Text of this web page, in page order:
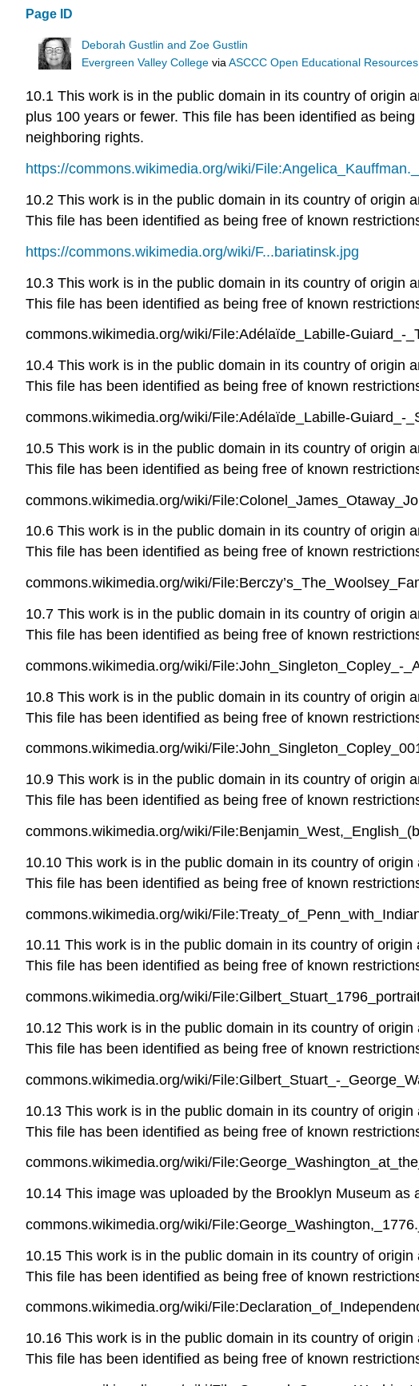
Page ID
Deborah Gustlin and Zoe Gustlin
Evergreen Valley College viaASCCC Open Educational
10.1 This work is in the public domain in its country of origin
plus 100 years or fewer. This file has been identified as
neighboring rights.
https://commons.wikimedia.org/wiki/
10.2 This work is in the public domain in its country of origin
This file has been identified as being free of known
https://commons.wikimedia.org/wiki/F...bariatinsk.jpg
10.3 This work is in the public domain in its country of origin
This file has been identified as being free of known
commons.wikimedia.org/wiki/File:Adélaïde_Labille-Guiard_-
10.4 This work is in the public domain in its country of origin
This file has been identified as being free of known
commons.wikimedia.org/wiki/File:Adélaïde_Labille-Guiard_-
10.5 This work is in the public domain in its country of origin
This file has been identified as being free of known
commons.wikimedia.org/wiki/
10.6 This work is in the public domain in its country of origin
This file has been identified as being free of known
commons.wikimedia.org/wiki/
10.7 This work is in the public domain in its country of origin
This file has been identified as being free of known
commons.wikimedia.org/wiki/File:John_Singleton_Copley_-
10.8 This work is in the public domain in its country of origin
This file has been identified as being free of known
commons.wikimedia.org/wiki/
10.9 This work is in the public domain in its country of origin
This file has been identified as being free of known
commons.wikimedia.org/wiki/
10.10 This work is in the public domain in its country of
This file has been identified as being free of known
commons.wikimedia.org/wiki/
10.11 This work is in the public domain in its country of
This file has been identified as being free of known
commons.wikimedia.org/wiki/
10.12 This work is in the public domain in its country of
This file has been identified as being free of known
commons.wikimedia.org/wiki/File:Gilbert_Stuart_-
10.13 This work is in the public domain in its country of
This file has been identified as being free of known
commons.wikimedia.org/wiki/
10.14 This image was uploaded by the Brooklyn Museum
commons.wikimedia.org/wiki/
10.15 This work is in the public domain in its country of
This file has been identified as being free of known
commons.wikimedia.org/wiki/
10.16 This work is in the public domain in its country of
This file has been identified as being free of known